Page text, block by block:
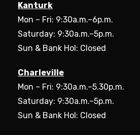
Kanturk
Mon – Fri: 9:30a.m.–6p.m.
Saturday: 9:30a.m.–5p.m.
Sun & Bank Hol: Closed
Charleville
Mon – Fri: 9:30a.m.–5.30p.m.
Saturday: 9:30a.m.–5p.m.
Sun & Bank Hol: Closed